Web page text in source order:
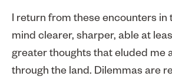
I return from these encounters in
mind clearer, sharper, able at
greater thoughts that eluded me
through the land. Dilemmas are